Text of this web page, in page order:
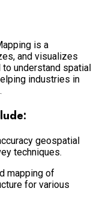
is a
and visualizes
understand spatial
industries in
geospatial
techniques.
mapping of
for various